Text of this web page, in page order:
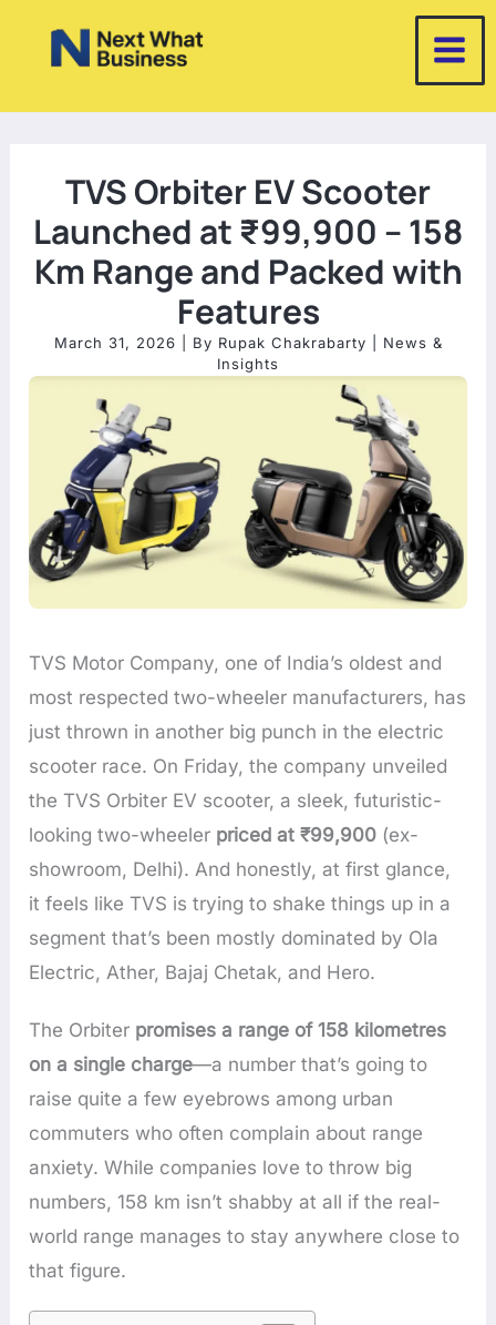
TVS Orbiter EV Scooter
Launched at ₹99,900 – 158
Km Range and Packed with
Features
March 31, 2026 | By Rupak Chakrabarty
News &
Insights
TVS Motor Company, one of India’s oldest and
most respected two-wheeler manufacturers, has
just thrown in another big punch in the electric
scooter race. On Friday, the company unveiled
the TVS Orbiter EV scooter, a sleek, futuristic-
looking two-wheeler priced at ₹99,900 (ex-
showroom, Delhi). And honestly, at first glance,
it feels like TVS is trying to shake things up in a
segment that’s been mostly dominated by Ola
Electric, Ather, Bajaj Chetak, and Hero.
The Orbiter promises a range of 158 kilometres
on a single charge—a number that’s going to
raise quite a few eyebrows among urban
commuters who often complain about range
anxiety. While companies love to throw big
numbers, 158 km isn’t shabby at all if the real-
world range manages to stay anywhere close to
that figure.